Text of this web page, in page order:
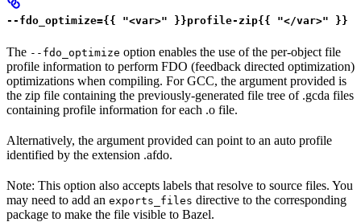
--fdo_optimize={{ "<var>" }}profile-zip{{ "</var>" }}
The --fdo_optimize option enables the use of the per-object file
profile information to perform FDO (feedback directed optimization)
optimizations when compiling. For GCC, the argument provided is
the zip file containing the previously-generated file tree of .gcda files
containing profile information for each .o file.
Alternatively, the argument provided can point to an auto profile
identified by the extension .afdo.
Note: This option also accepts labels that resolve to source files. You
may need to add an exports_files directive to the corresponding
package to make the file visible to Bazel.